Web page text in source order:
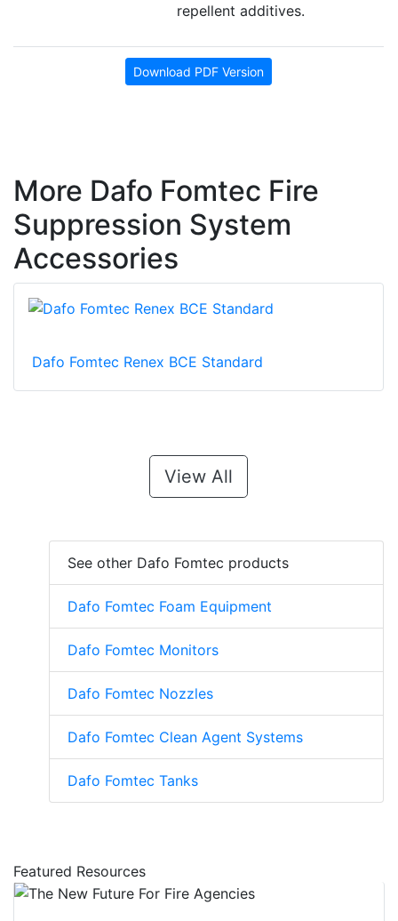
repellent additives.
Download PDF Version
More Dafo Fomtec Fire
Suppression System
Accessories
Dafo Fomtec Renex BCE Standard
View All
See other Dafo Fomtec products
Dafo Fomtec Foam Equipment
Dafo Fomtec Monitors
Dafo Fomtec Nozzles
Dafo Fomtec Clean Agent Systems
Dafo Fomtec Tanks
Featured Resources